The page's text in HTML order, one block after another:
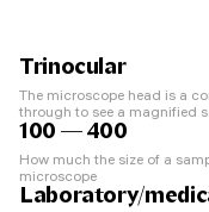
Trinocular
The microscope head is a
through to see a magnified
100 — 400
How much the size of a
microscope
Laboratory/